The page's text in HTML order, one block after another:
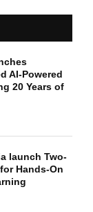
AI-Powered
20 Years of
launch Two-
Hands-On